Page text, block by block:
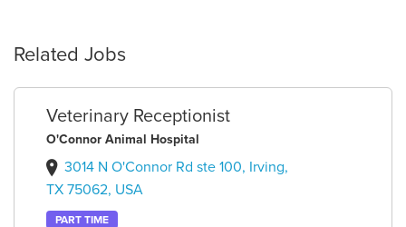
Related Jobs
Veterinary Receptionist
O'Connor Animal Hospital
3014 N O'Connor Rd ste 100, Irving,
TX 75062, USA
PART TIME